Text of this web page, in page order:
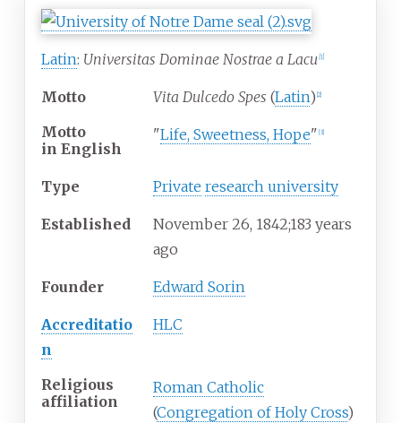
Latin: Universitas Dominae Nostrae a Lacu [1
Motto Vita Dulcedo Spes (Latin) 2]
Motto
in English
"Life, Sweetness, Hope" [3]
Type Private research university
Established November 26, 1842;183 years
ago
Founder Edward Sorin
Accreditatio
n
HLC
Religious
affiliation
Roman Catholic
(Congregation of Holy Cross)